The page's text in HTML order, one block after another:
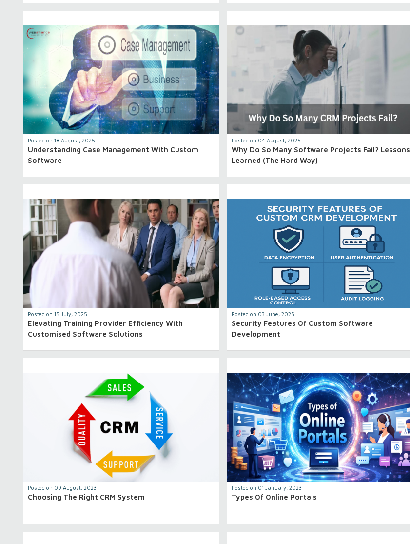
Posted on 18 August, 2025
Understanding Case Management With Custom
Software
Posted on 04 August, 2025
Why Do So Many Software Projects Fail? Lessons
Learned (The Hard Way)
Posted on 15 July, 2025
Elevating Training Provider Efficiency With
Customised Software Solutions
Posted on 03 June, 2025
Security Features Of Custom Software
Development
Posted on 09 August, 2023
Choosing The Right CRM System
Posted on 01 January, 2023
Types Of Online Portals